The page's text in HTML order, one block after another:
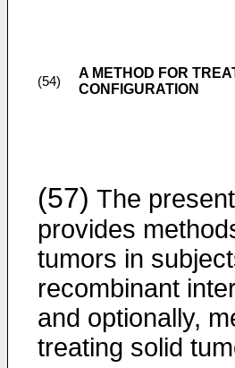
(54)
A METHOD FOR
CONFIGURATION
(57) The
provides
tumors in
recombinant
and optionally,
treating solid